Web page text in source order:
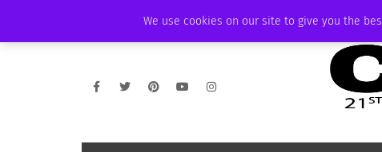
We use cookies on our site to give you the
AMBASSADOR PODCAST MEMBERSHIP